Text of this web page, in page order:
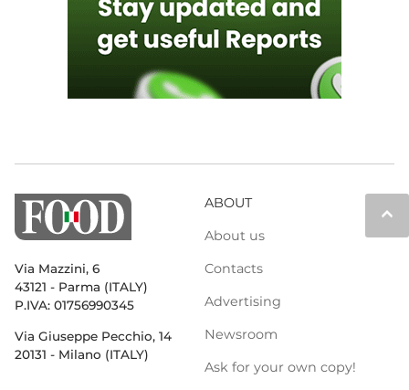
keyboard_arrow_up
Via Mazzini, 6
43121 - Parma (ITALY)
P.IVA: 01756990345
Via Giuseppe Pecchio, 14
20131 - Milano (ITALY)
ABOUT
About us
Contacts
Advertising
Newsroom
Ask for your own copy!